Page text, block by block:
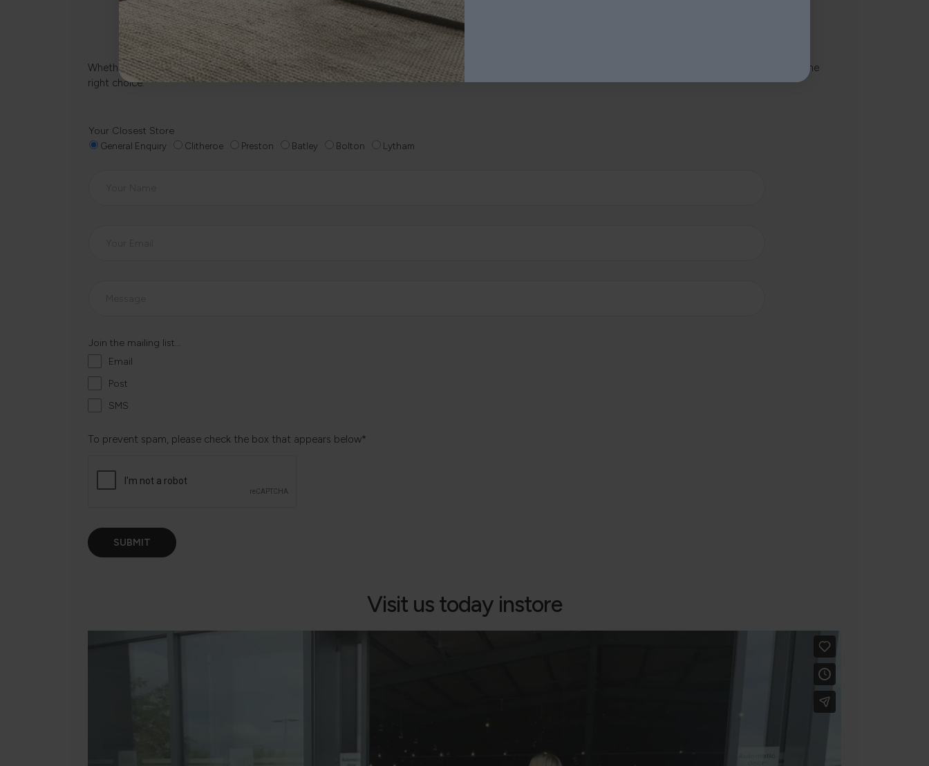
Need Help?
Whether it’s about fabrics, sizes, deliveries or anything else, just drop us a message below and your local Loom Loft team will be in touch to help you make the
right choice.
Your Closest Store
General Enquiry Clitheroe Preston Batley Bolton Lytham
Join the mailing list...
Email
Post
SMS
To prevent spam, please check the box that appears below*
Visit us today instore